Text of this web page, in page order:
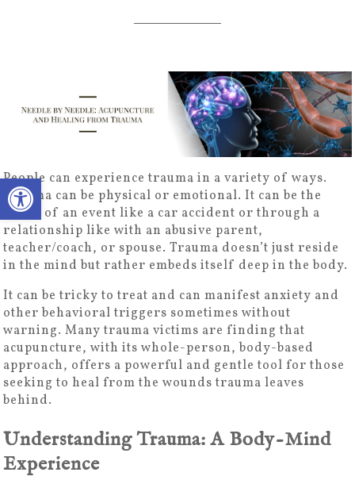
Open toolbar
People can experience trauma in a variety of ways.
Trauma can be physical or emotional. It can be the
result of an event like a car accident or through a
relationship like with an abusive parent,
teacher/coach, or spouse. Trauma doesn’t just reside
in the mind but rather embeds itself deep in the body.
It can be tricky to treat and can manifest anxiety and
other behavioral triggers sometimes without
warning. Many trauma victims are finding that
acupuncture, with its whole-person, body-based
approach, offers a powerful and gentle tool for those
seeking to heal from the wounds trauma leaves
behind.
Understanding Trauma: A Body-Mind
Experience